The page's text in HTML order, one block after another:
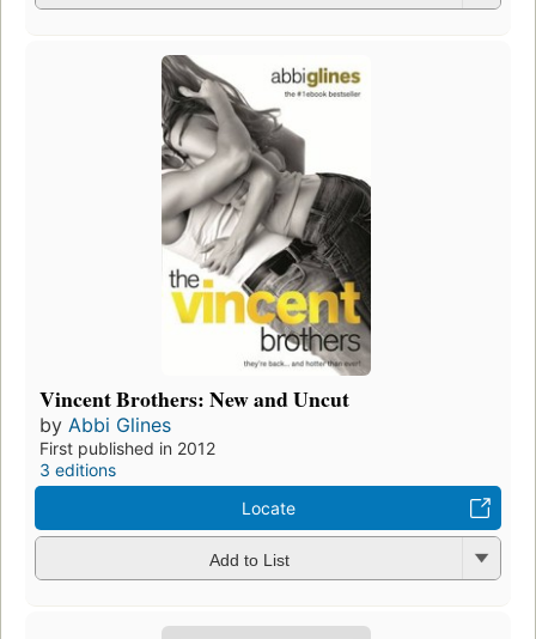
Vincent Brothers: New and Uncut
by Abbi Glines
First published in 2012
3 editions
Locate
Add to List